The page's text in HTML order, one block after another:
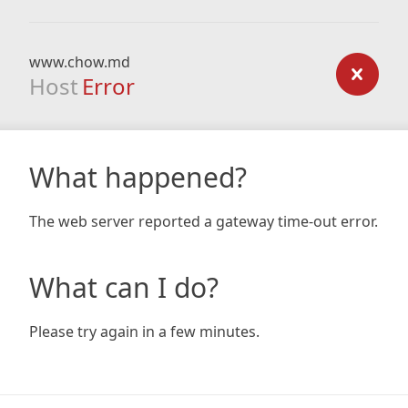
www.chow.md
Host Error
What happened?
The web server reported a gateway time-out error.
What can I do?
Please try again in a few minutes.